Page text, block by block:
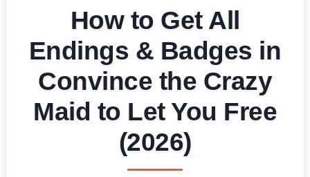
How to Get All
Endings & Badges in
Convince the Crazy
Maid to Let You Free
(2026)